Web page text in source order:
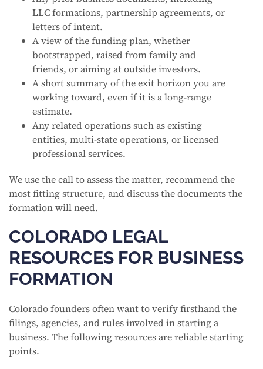
LLC formations, partnership agreements, or
letters of intent.
A view of the funding plan, whether
bootstrapped, raised from family and
friends, or aiming at outside investors.
A short summary of the exit horizon you are
working toward, even if it is a long-range
estimate.
Any related operations such as existing
entities, multi-state operations, or licensed
professional services.
We use the call to assess the matter, recommend the
most fitting structure, and discuss the documents the
formation will need.
COLORADO LEGAL
RESOURCES FOR BUSINESS
FORMATION
Colorado founders often want to verify firsthand the
filings, agencies, and rules involved in starting a
business. The following resources are reliable starting
points.